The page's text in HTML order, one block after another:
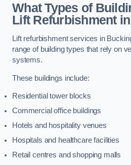
What Types of
Lift Refurbishment
Lift refurbishment services in
range of building types that rely on
systems.
These buildings include:
Residential tower blocks
Commercial office buildings
Hotels and hospitality venues
Hospitals and healthcare facilities
Retail centres and shopping malls